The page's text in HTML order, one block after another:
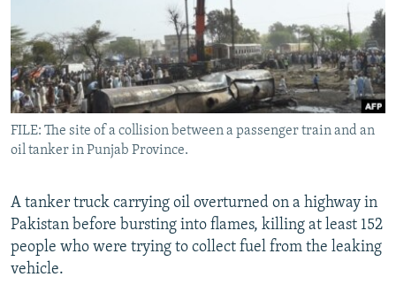
All RFE/RL sites
FILE: The site of a collision between a passenger train and an
oil tanker in Punjab Province.
A tanker truck carrying oil overturned on a highway in
Pakistan before bursting into flames, killing at least 152
people who were trying to collect fuel from the leaking
vehicle.